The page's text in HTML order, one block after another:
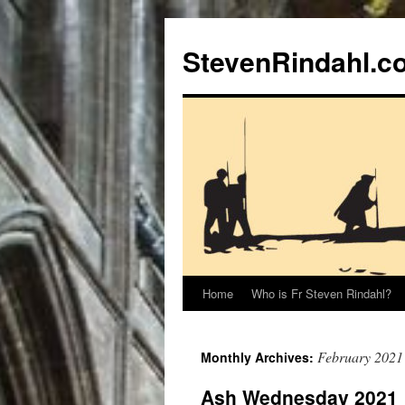
content
Home Who is Fr Steven Rindahl?
Monthly Archives: February 2021
Ash Wednesday 2021